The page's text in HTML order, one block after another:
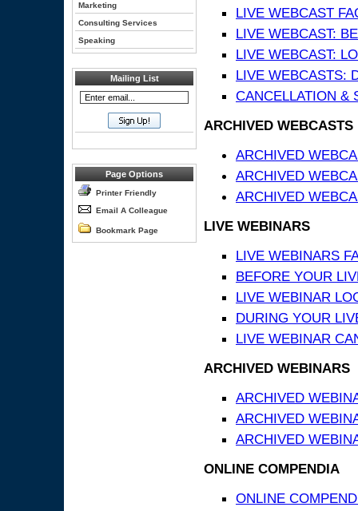
Marketing
Consulting Services
Speaking
Mailing List
Page Options
Printer Friendly
Email A Colleague
Bookmark Page
LIVE WEBCAST
LIVE WEBCAST:
LIVE WEBCAST:
LIVE WEBCASTS:
CANCELLATION &
ARCHIVED WEBCASTS
ARCHIVED
ARCHIVED
ARCHIVED
LIVE WEBINARS
LIVE WEBINARS
BEFORE YOUR
LIVE WEBINAR
DURING YOUR
LIVE WEBINAR
ARCHIVED WEBINARS
ARCHIVED
ARCHIVED
ARCHIVED
ONLINE COMPENDIA
ONLINE